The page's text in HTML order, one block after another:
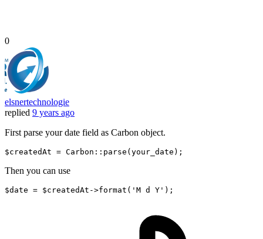
0
elsnertechnologie
replied 9 years ago
First parse your date field as Carbon object.
$createdAt = Carbon
Then you can use
$date = $createdAt->format ( 'M d Y'